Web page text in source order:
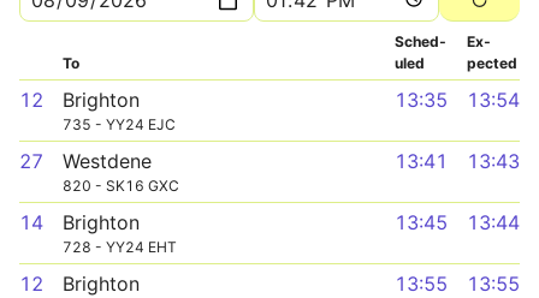
To
Sched­
uled
Ex­
pected
12 Brighton
735 - YY24 EJC
13:35 13:54
27 Westdene
820 - SK16 GXC
13:41 13:43
14 Brighton
728 - YY24 EHT
13:45 13:44
12 Brighton 13:55 13:55